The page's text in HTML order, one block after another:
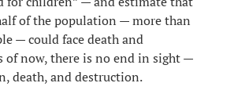
of the population — more than
— could face death and
of now, there is no end in sight —
death, and destruction.